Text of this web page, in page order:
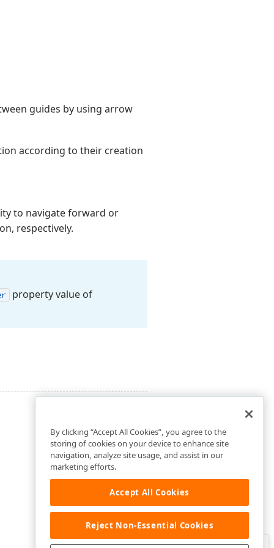
guides by using arrow
according to their creation
to navigate forward or
respectively.
property value of
By clicking “Accept All Cookies”, you agree to the
storing of cookies on your device to enhance site
navigation, analyze site usage, and assist in our
marketing efforts.
Accept All Cookies
Reject Non-Essential Cookies